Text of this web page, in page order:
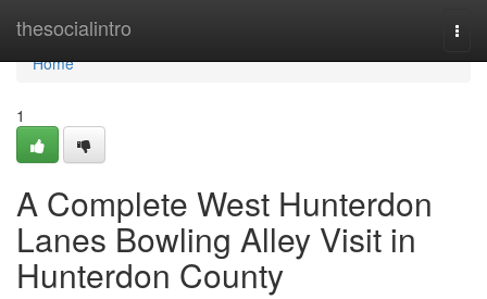
thesocialintro
Home
Home
1
A Complete West Hunterdon
Lanes Bowling Alley Visit in
Hunterdon County